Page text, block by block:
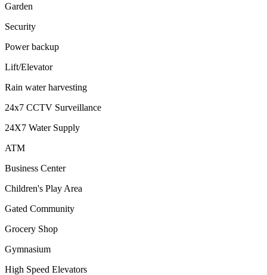
Garden
Security
Power backup
Lift/Elevator
Rain water harvesting
24x7 CCTV Surveillance
24X7 Water Supply
ATM
Business Center
Children's Play Area
Gated Community
Grocery Shop
Gymnasium
High Speed Elevators